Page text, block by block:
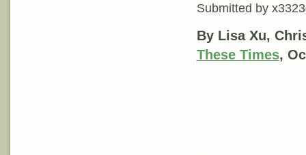
Submitted by
By Lisa Xu,
These Times,